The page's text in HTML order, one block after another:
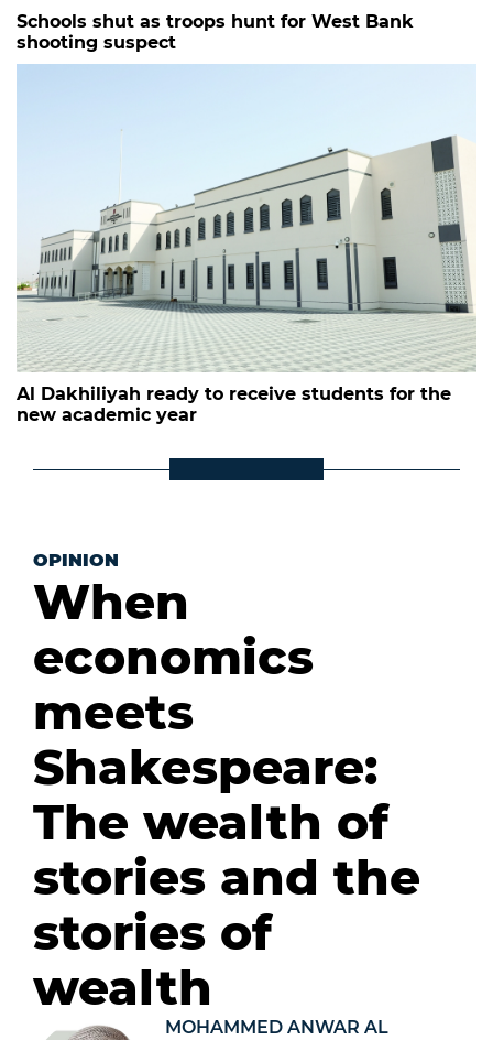
Schools shut as troops hunt for West Bank
shooting suspect
Al Dakhiliyah ready to receive students for the
new academic year
OPINION
When
economics
meets
Shakespeare:
The wealth of
stories and the
stories of
wealth
MOHAMMED ANWAR AL